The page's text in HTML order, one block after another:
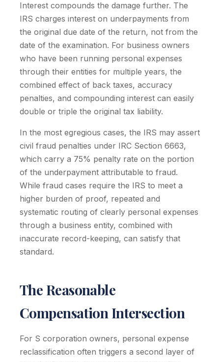
Interest compounds the damage further. The
IRS charges interest on underpayments from
the original due date of the return, not from the
date of the examination. For business owners
who have been running personal expenses
through their entities for multiple years, the
combined effect of back taxes, accuracy
penalties, and compounding interest can easily
double or triple the original tax liability.
In the most egregious cases, the IRS may assert
civil fraud penalties under IRC Section 6663,
which carry a 75% penalty rate on the portion
of the underpayment attributable to fraud.
While fraud cases require the IRS to meet a
higher burden of proof, repeated and
systematic routing of clearly personal expenses
through a business entity, combined with
inaccurate record-keeping, can satisfy that
standard.
The Reasonable
Compensation Intersection
For S corporation owners, personal expense
reclassification often triggers a second layer of